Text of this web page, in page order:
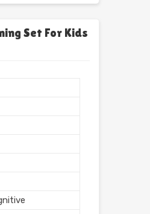
Set For Kids